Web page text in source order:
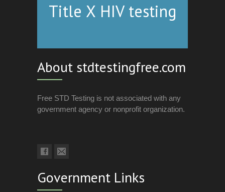
Title X HIV testing
About stdtestingfree.com
Free STD Testing is not associated with any
government agency or nonprofit organization.
Government Links